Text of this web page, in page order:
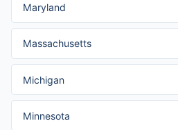
Maryland
Massachusetts
Michigan
Minnesota